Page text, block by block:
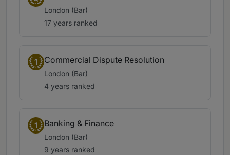
London (Bar)
17 years ranked
1 Commercial Dispute Resolution
London (Bar)
4 years ranked
1 Banking & Finance
London (Bar)
9 years ranked